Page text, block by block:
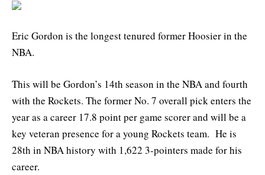
Eric Gordon is the longest tenured former Hoosier in the
NBA.
This will be Gordon’s 14th season in the NBA and fourth
with the Rockets. The former No. 7 overall pick enters the
year as a career 17.8 point per game scorer and will be a
key veteran presence for a young Rockets team. He is
28th in NBA history with 1,622 3-pointers made for his
career.